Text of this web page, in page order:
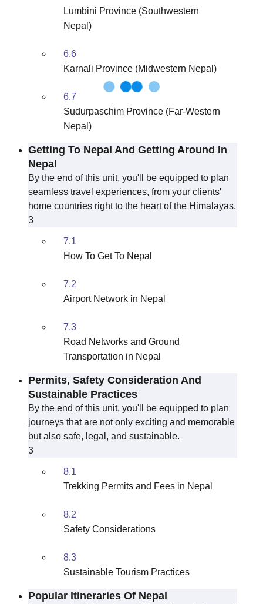
Lumbini Province (Southwestern
Nepal)
6.6
Karnali Province (Midwestern Nepal)
6.7
Sudurpaschim Province (Far-Western
Nepal)
Getting To Nepal And Getting Around In
Nepal
By the end of this unit, you'll be equipped to plan
seamless travel experiences, from your clients'
home countries right to the heart of the Himalayas.
3
7.1
How To Get To Nepal
7.2
Airport Network in Nepal
7.3
Road Networks and Ground
Transportation in Nepal
Permits, Safety Consideration And
Sustainable Practices
By the end of this unit, you'll be equipped to plan
journeys that are not only exciting and memorable
but also safe, legal, and sustainable.
3
8.1
Trekking Permits and Fees in Nepal
8.2
Safety Considerations
8.3
Sustainable Tourism Practices
Popular Itineraries Of Nepal